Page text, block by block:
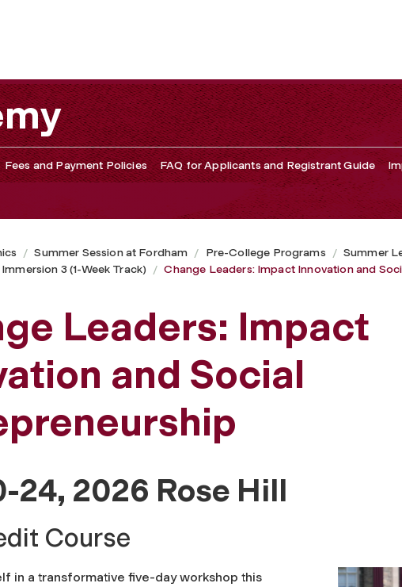
Fees and Payment Policies FAQ for Applicants and Registrant Guide
Summer Session at Fordham Pre-College Programs
Summer
Immersion 3 (1-Week Track) Change Leaders: Impact Innovation and
Leaders: Impact
and Social
24, 2026 Rose Hill
Course
in a transformative five-day workshop this